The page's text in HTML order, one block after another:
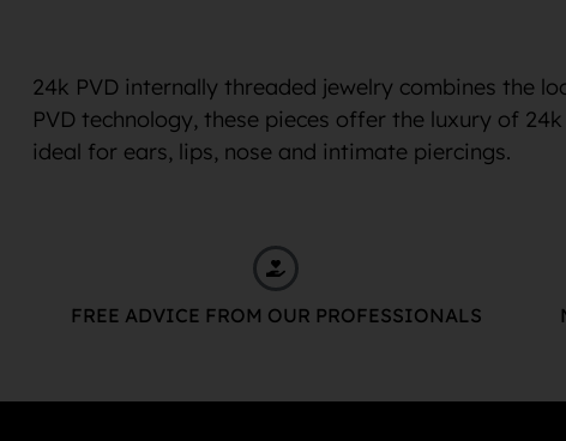
24k PVD internally threaded jewelry combines the
PVD technology, these pieces offer the luxury of
ideal for ears, lips, nose and intimate piercings.
FREE ADVICE FROM OUR PROFESSIONALS